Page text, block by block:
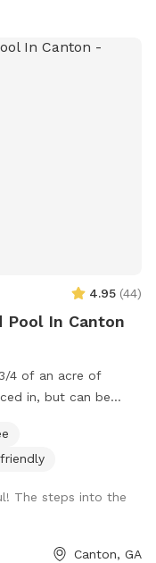
4.95 (44)
Pool In Canton
4 of an acre of
in, but can be
the pool makes for
like the water. We
The steps into the
Canton, GA